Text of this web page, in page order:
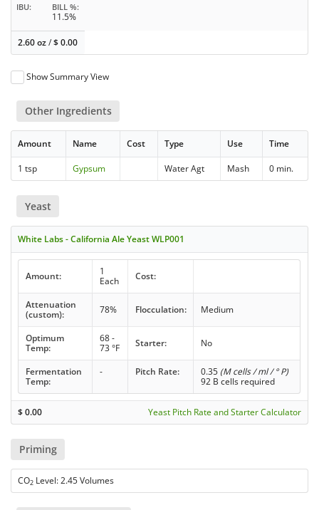
IBU BILL %
11.5%
2.60 oz/$0.00
Show Summary View
Other Ingredients
Amount Name Cost Type Use Time
1 tsp Gypsum Water Agt Mash 0 min.
Yeast
White Labs - California Ale Yeast WLP001
Amount:
1
Each
Cost:
Attenuation
(custom):
78% Flocculation: Medium
Optimum
Temp:
68 -
73 °F
Starter: No
Fermentation
Temp:
- Pitch Rate: 0.35 (M cells / ml / ° P)
92 B cells required
$0.00 Yeast Pitch Rate and Starter Calculator
Priming
CO2 Level: 2.45 Volumes